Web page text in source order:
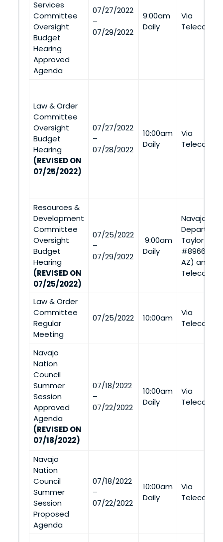
Services
Committee
Oversight
Budget
Hearing
Approved
Agenda
07/27/2022
–
07/29/2022
9:00am
Daily
Via
Law & Order
Committee
Oversight
Budget
Hearing
(REVISED ON
07/25/2022)
07/27/2022
–
07/28/2022
10:00am
Daily
Via
Resources &
Development
Committee
Oversight
Budget
Hearing
(REVISED ON
07/25/2022)
07/25/2022
–
07/29/2022
9:00am
Daily
Navajo
Taylor
#8966, St.
AZ) and
Law & Order
Committee
Regular
Meeting
07/25/2022 10:00am
Via
Navajo
Nation
Council
Summer
Session
Approved
Agenda
(REVISED ON
07/18/2022)
07/18/2022
–
07/22/2022
10:00am
Daily
Via
Navajo
Nation
Council
Summer
Session
Proposed
Agenda
07/18/2022
–
07/22/2022
10:00am
Daily
Via